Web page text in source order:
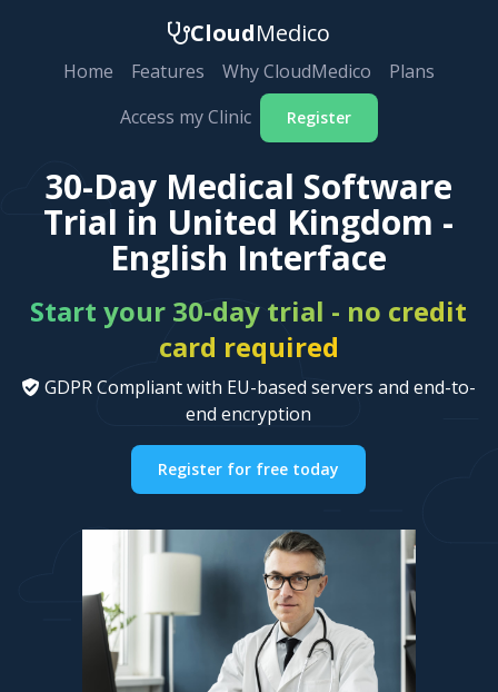
CloudMedico
Home Features Why CloudMedico
Plans
Access my Clinic
Register
30-Day Medical Software
Trial in United Kingdom -
English Interface
Start your 30-day trial - no credit
card required
GDPR Compliant with EU-based servers and end-to-
end encryption
Register for free today